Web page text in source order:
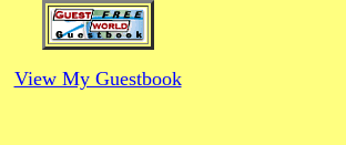
View My Guestbook